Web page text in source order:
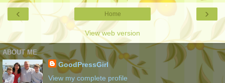
‹ ›
Home
View web version
ABOUT ME
GoodPressGirl
View my complete profile